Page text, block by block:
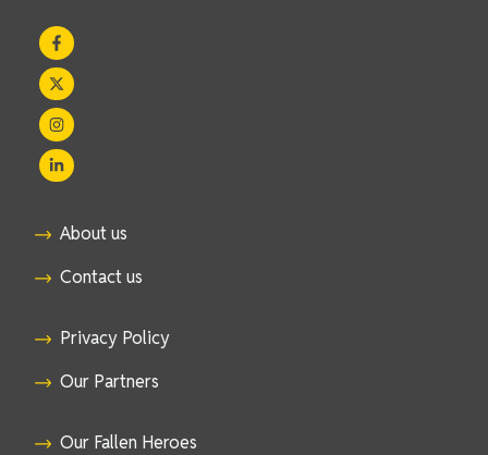
About us
Contact us
Privacy Policy
Our Partners
Our Fallen Heroes